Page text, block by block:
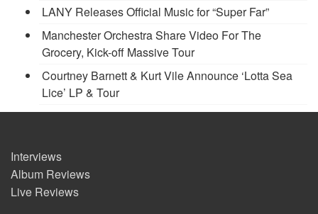
LANY Releases Official Music for “Super Far”
Manchester Orchestra Share Video For The
Grocery, Kick-off Massive Tour
Courtney Barnett & Kurt Vile Announce ‘Lotta Sea
Lice’ LP & Tour
Interviews
Album Reviews
Live Reviews